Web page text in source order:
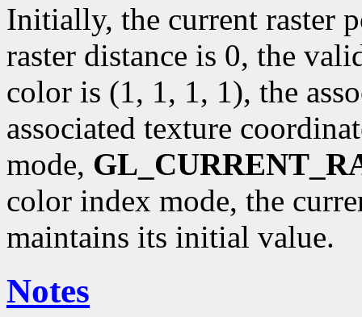
Initially, the current raster
raster distance is 0, the
color is (1, 1, 1, 1), the
associated texture
mode,
color index mode, the
maintains its initial value.
Notes